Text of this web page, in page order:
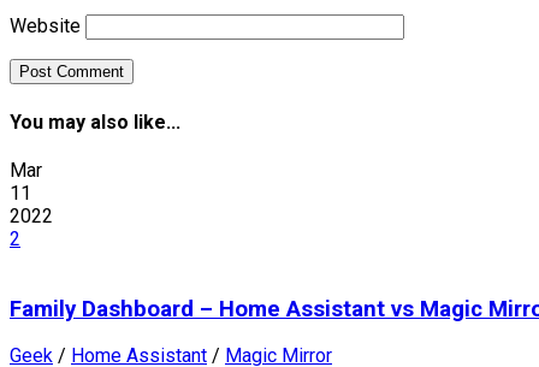
Website
You may also like...
Mar
11
2022
2
Family Dashboard – Home Assistant vs Magic
Geek / Home Assistant / Magic Mirror